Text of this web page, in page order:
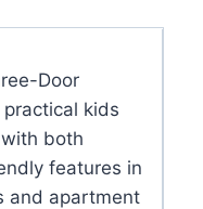
Door
kids
both
features in
and apartment